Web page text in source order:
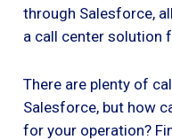
through Salesforce,
a call center solution
There are plenty of
Salesforce, but how
for your operation?